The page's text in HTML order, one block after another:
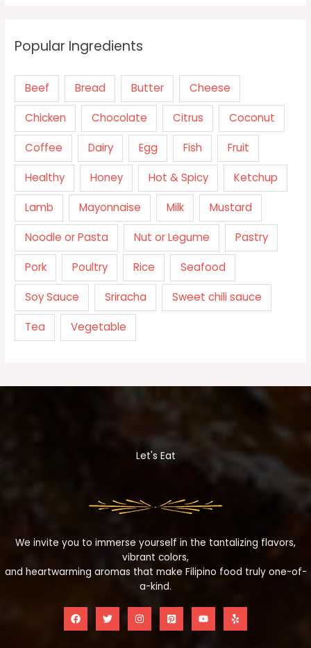
Popular Ingredients
Beef Bread Butter Cheese
Chicken Chocolate Citrus Coconut
Coffee Dairy Egg Fish Fruit
Healthy Honey Hot & Spicy Ketchup
Lamb Mayonnaise Milk Mustard
Noodle or Pasta Nut or Legume Pastry
Pork Poultry Rice Seafood
Soy Sauce Sriracha Sweet chili sauce
Tea Vegetable
Let's Eat
We invite you to immerse yourself in the tantalizing flavors,
vibrant colors,
and heartwarming aromas that make Filipino food truly one-of-
a-kind.